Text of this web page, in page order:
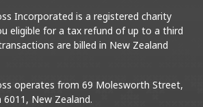
Incorporated is a registered charity
eligible for a tax refund of up to a third
are billed in New Zealand
operates from 69 Molesworth Street,
New Zealand.